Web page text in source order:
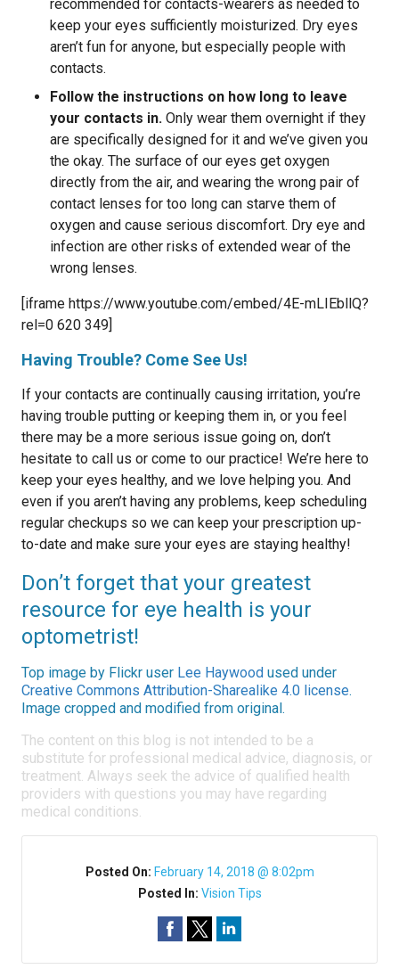
recommended for contacts-wearers as needed to
keep your eyes sufficiently moisturized. Dry eyes
aren’t fun for anyone, but especially people with
contacts.
Follow the instructions on how long to leave
your contacts in. Only wear them overnight if they
are specifically designed for it and we’ve given you
the okay. The surface of our eyes get oxygen
directly from the air, and wearing the wrong pair of
contact lenses for too long can starve them of
oxygen and cause serious discomfort. Dry eye and
infection are other risks of extended wear of the
wrong lenses.
[iframe https://www.youtube.com/embed/4E-mLIEbllQ?
rel=0 620 349]
Having Trouble? Come See Us!
If your contacts are continually causing irritation, you’re
having trouble putting or keeping them in, or you feel
there may be a more serious issue going on, don’t
hesitate to call us or come to our practice! We’re here to
keep your eyes healthy, and we love helping you. And
even if you aren’t having any problems, keep scheduling
regular checkups so we can keep your prescription up-
to-date and make sure your eyes are staying healthy!
Don’t forget that your greatest
resource for eye health is your
optometrist!
Top image by Flickr user Lee Haywood used under
Creative Commons Attribution-Sharealike 4.0 license.
Image cropped and modified from original.
The content on this blog is not intended to be a
substitute for professional medical advice, diagnosis, or
treatment. Always seek the advice of qualified health
providers with questions you may have regarding
medical conditions.
Posted On: February 14, 2018 @ 8:02pm
Posted In: Vision Tips